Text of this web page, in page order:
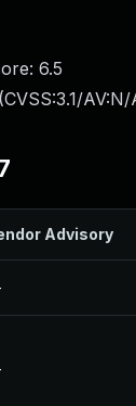
6.5
CVSS:3.1/
Advisory